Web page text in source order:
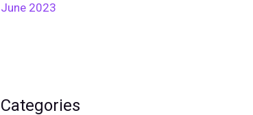
June 2023
Categories